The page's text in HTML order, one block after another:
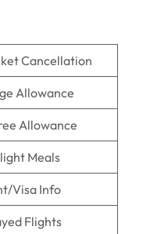
Cancellation
Allowance
Allowance
Meals
Visa Info
Flights